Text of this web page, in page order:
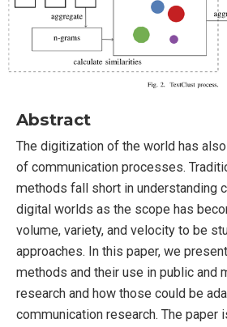
Abstract
The digitization of the world has
of communication processes.
methods fall short in understanding
digital worlds as the scope has
volume, variety, and velocity to be
approaches. In this paper, we
methods and their use in public and
research and how those could be
communication research. The paper